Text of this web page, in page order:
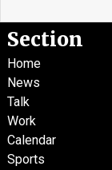
Section
Home
News
Talk
Work
Calendar
Sports